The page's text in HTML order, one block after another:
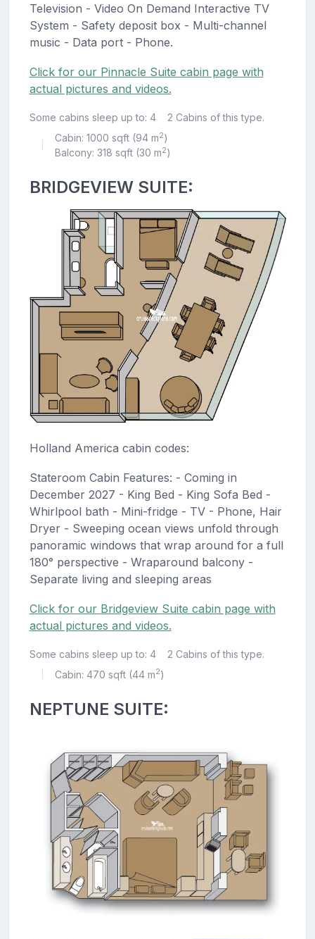
Television - Video On Demand Interactive TV
System - Safety deposit box - Multi-channel
music - Data port - Phone.
Click for our Pinnacle Suite cabin page with
actual pictures and videos.
Some cabins sleep up to: 4 2 Cabins of this type.
Cabin: 1000 sqft (94 m2)
Balcony: 318 sqft (30 m2)
BRIDGEVIEW SUITE:
Holland America cabin codes:
Stateroom Cabin Features: - Coming in
December 2027 - King Bed - King Sofa Bed -
Whirlpool bath - Mini-fridge - TV - Phone, Hair
Dryer - Sweeping ocean views unfold through
panoramic windows that wrap around for a full
180° perspective - Wraparound balcony -
Separate living and sleeping areas
Click for our Bridgeview Suite cabin page with
actual pictures and videos.
Some cabins sleep up to: 4 2 Cabins of this type.
Cabin: 470 sqft (44 m2)
NEPTUNE SUITE: